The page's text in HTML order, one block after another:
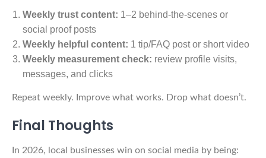
Weekly trust content: 1–2 behind-the-scenes or
social proof posts
Weekly helpful content: 1 tip/FAQ post or short video
Weekly measurement check: review profile visits,
messages, and clicks
Repeat weekly. Improve what works. Drop what doesn’t.
Final Thoughts
In 2026, local businesses win on social media by being: